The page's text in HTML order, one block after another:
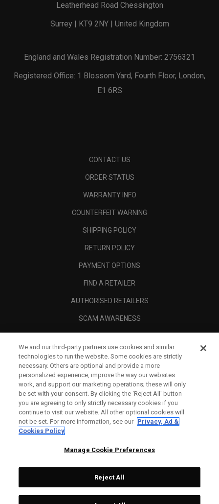
Leatherhead Road Chessington
Surrey | KT9 2NY | United Kingdom
England and Wales Registration Number: 2756321
Registered Office: 1 Blossom Yard, Fourth Floor, London,
E1 6RS
CONTACT US
ORDER STATUS
WARRANTY INFO
COUNTERFEIT WARNING
SHIPPING POLICY
RETURN POLICY
PAYMENT OPTIONS
FIND A RETAILER
AUTHORISED RETAILERS
SCAM AWARENESS
CORPORATE
LEGAL
Topgolf Callaway Brands.
We and our third-party partners use cookies and similar
technologies to run the website. Some cookies are strictly
necessary. Others are optional and provide a more
personalized experience, improve the way our websites
work, and support our marketing operations; these will only
be set with your consent. By clicking the ‘Reject All' button
you are agreeing to only strictly necessary cookies if you
continue to visit our website. All other optional cookies will
not be set. For more information, see our Privacy, Ad &
Cookies Policy
Manage Cookie Preferences
Reject All